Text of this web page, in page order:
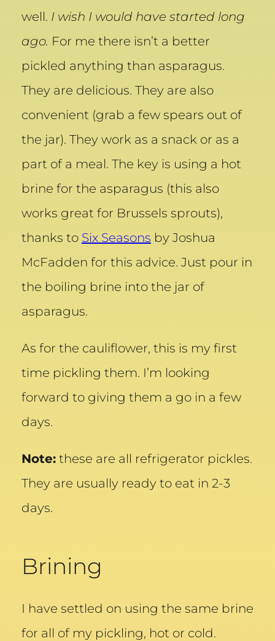
well. I wish I would have started long
ago. For me there isn’t a better
pickled anything than asparagus.
They are delicious. They are also
convenient (grab a few spears out of
the jar). They work as a snack or as a
part of a meal. The key is using a hot
brine for the asparagus (this also
works great for Brussels sprouts),
thanks to Six Seasons by Joshua
McFadden for this advice. Just pour in
the boiling brine into the jar of
asparagus.
As for the cauliflower, this is my first
time pickling them. I’m looking
forward to giving them a go in a few
days.
Note:these are all refrigerator pickles.
They are usually ready to eat in 2-3
days.
Brining
I have settled on using the same brine
for all of my pickling, hot or cold.